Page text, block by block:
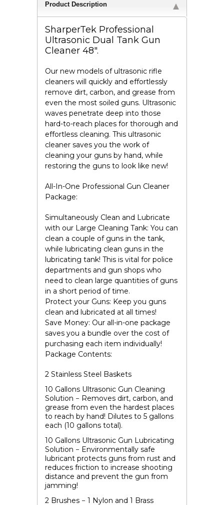
Product Description
SharperTek Professional
Ultrasonic Dual Tank Gun
Cleaner 48".
Our new models of ultrasonic rifle
cleaners will quickly and effortlessly
remove dirt, carbon, and grease from
even the most soiled guns. Ultrasonic
waves penetrate deep into those
hard-to-reach places for thorough and
effortless cleaning. This ultrasonic
cleaner saves you the work of
cleaning your guns by hand, while
restoring the guns to look like new!
All-In-One Professional Gun Cleaner
Package:
Simultaneously Clean and Lubricate
with our Large Cleaning Tank: You can
clean a couple of guns in the tank,
while lubricating clean guns in the
lubricating tank! This is vital for police
departments and gun shops who
need to clean large quantities of guns
in a short period of time.
Protect your Guns: Keep you guns
clean and lubricated at all times!
Save Money: Our all-in-one package
saves you a bundle over the cost of
purchasing each item individually!
Package Contents:
2 Stainless Steel Baskets
10 Gallons Ultrasonic Gun Cleaning
Solution − Removes dirt, carbon, and
grease from even the hardest places
to reach by hand! Dilutes to 5 gallons
each (10 gallons total).
10 Gallons Ultrasonic Gun Lubricating
Solution − Environmentally safe
lubricant protects guns from rust and
reduces friction to increase shooting
distance and prevent the gun from
jamming!
2 Brushes − 1 Nylon and 1 Brass